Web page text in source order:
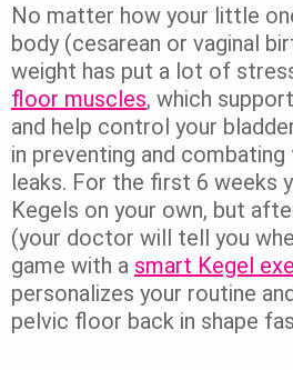
No matter how your little
body (cesarean or vaginal
weight has put a lot of
floor muscles, which
and help control your
in preventing and
leaks. For the first 6 weeks
Kegels on your own, but
(your doctor will tell you
game with a smart Kegel
personalizes your routine
pelvic floor back in shape